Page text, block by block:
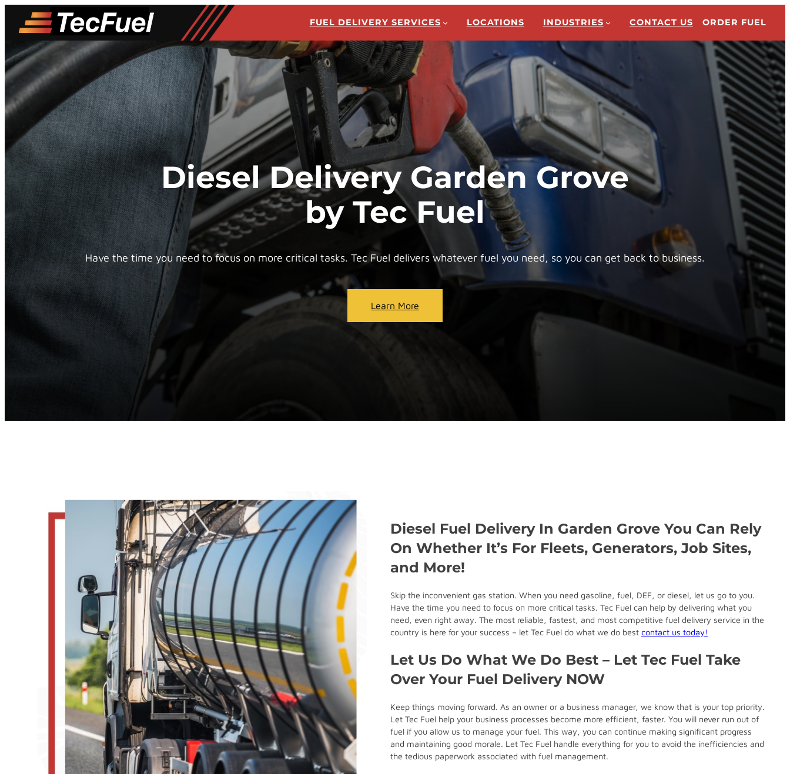
FUEL DELIVERY SERVICES LOCATIONS INDUSTRIES CONTACT US ORDER FUEL
Diesel Delivery Garden Grove
by Tec Fuel
Have the time you need to focus on more critical tasks. Tec Fuel delivers whatever fuel you need, so you can get back to business.
Learn More
Diesel Fuel Delivery In Garden Grove You Can Rely
On Whether It’s For Fleets, Generators, Job Sites,
and More!
Skip the inconvenient gas station. When you need gasoline, fuel, DEF, or diesel, let us go to you.
Have the time you need to focus on more critical tasks. Tec Fuel can help by delivering what you
need, even right away. The most reliable, fastest, and most competitive fuel delivery service in the
country is here for your success – let Tec Fuel do what we do best contact us today!
Let Us Do What We Do Best – Let Tec Fuel Take
Over Your Fuel Delivery NOW
Keep things moving forward. As an owner or a business manager, we know that is your top priority.
Let Tec Fuel help your business processes become more efficient, faster. You will never run out of
fuel if you allow us to manage your fuel. This way, you can continue making significant progress
and maintaining good morale. Let Tec Fuel handle everything for you to avoid the inefficiencies and
the tedious paperwork associated with fuel management.